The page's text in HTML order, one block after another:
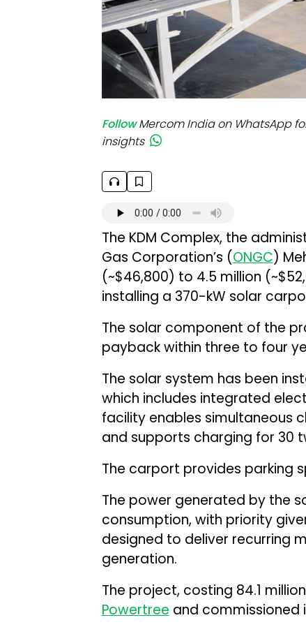
Follow Mercom India on WhatsApp
insights
The KDM Complex, the
Gas Corporation’s (ONGC)
(~$46,800) to ₹4.5 million
installing a 370-kW solar
The solar component of the
payback within three to four
The solar system has been
which includes integrated
facility enables simultaneous
and supports charging for 30
The carport provides parking
The power generated by the
consumption, with priority
designed to deliver recurring
generation.
The project, costing ₹84.1
Powertree and commissioned